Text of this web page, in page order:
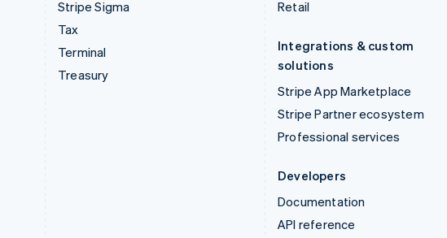
Stripe Sigma
Tax
Terminal
Treasury
Retail
Integrations & custom
solutions
Stripe App Marketplace
Stripe Partner ecosystem
Professional services
Developers
Documentation
API reference